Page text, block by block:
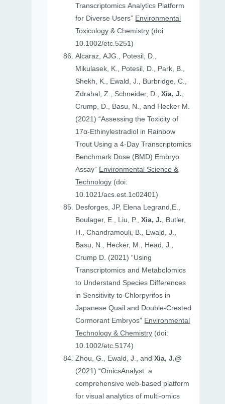
Transcriptomics Analytics Platform
for Diverse Users” Environmental
Toxicology & Chemistry (doi:
10.1002/etc.5251)
Alcaraz, AJG., Potesil, D.,
Mikulasek, K., Potesil, D., Park, B.,
Shekh, K., Ewald, J., Burbridge, C.,
Zdrahal, Z., Schneider, D.,Xia, J.,
Crump, D., Basu, N., and Hecker M.
(2021) “Assessing the Toxicity of
17α-Ethinylestradiol in Rainbow
Trout Using a 4-Day Transcriptomics
Benchmark Dose (BMD) Embryo
Assay” Environmental Science &
Technology (doi:
10.1021/acs.est.1c02401)
Desforges, JP, Elena Legrand,E.,
Boulager, E., Liu, P.,Xia, J., Butler,
H., Chandramouli, B., Ewald, J.,
Basu, N., Hecker, M., Head, J.,
Crump D. (2021) “Using
Transcriptomics and Metabolomics
to Understand Species Differences
in Sensitivity to Chlorpyrifos in
Japanese Quail and Double‐Crested
Cormorant Embryos” Environmental
Technology & Chemistry (doi:
10.1002/etc.5174)
Zhou, G., Ewald, J., andXia, J.@
(2021) “OmicsAnalyst: a
comprehensive web-based platform
for visual analytics of multi-omics